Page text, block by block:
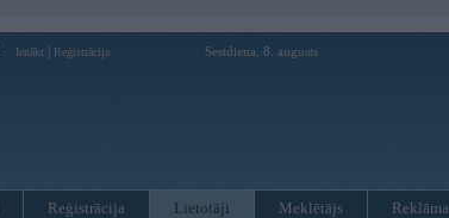
Ienākt Reģistrācija Sestdiena, 8. augusts
Reģistrācija Lietotāji Meklētājs Reklāma